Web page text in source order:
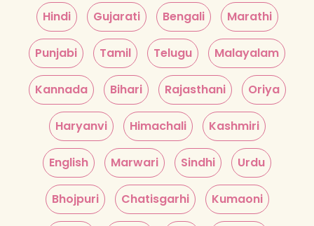
Hindi Gujarati Bengali Marathi
Punjabi Tamil Telugu Malayalam
Kannada Bihari Rajasthani Oriya
Haryanvi Himachali Kashmiri
English Marwari Sindhi Urdu
Bhojpuri Chatisgarhi Kumaoni